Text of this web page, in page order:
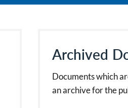
Archived
Documents which
an archive for the